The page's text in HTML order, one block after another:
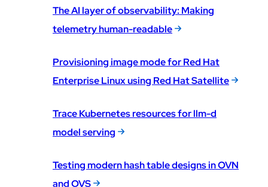
The AI layer of observability: Making
telemetry human-readable
Provisioning image mode for Red Hat
Enterprise Linux using Red Hat Satellite
Trace Kubernetes resources for llm-d
model serving
Testing modern hash table designs in OVN
and OVS